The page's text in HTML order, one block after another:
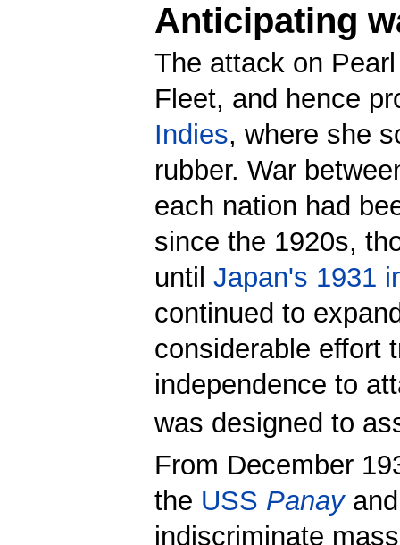
Anticipating
The attack on
Fleet, and hence
Indies, where she
rubber. War
each nation had
since the 1920s,
until Japan's 1931
continued to
considerable effort
independence to
was designed to
From December
the USS Panay
indiscriminate